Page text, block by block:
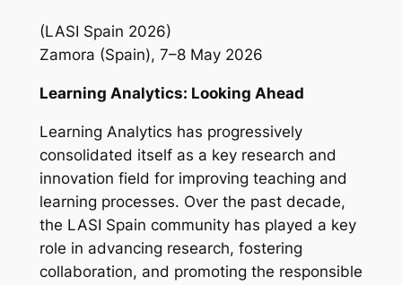
(LASI Spain 2026)
Zamora (Spain), 7–8 May 2026
Learning Analytics: Looking Ahead
Learning Analytics has progressively
consolidated itself as a key research and
innovation field for improving teaching and
learning processes. Over the past decade,
the LASI Spain community has played a key
role in advancing research, fostering
collaboration, and promoting the responsible